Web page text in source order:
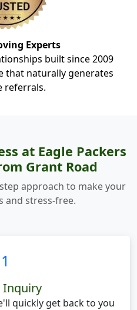
Experts
built since 2009
that naturally generates
referrals.
at Eagle Packers
Grant Road
approach to make your
and stress-free.
1
quickly get back to you